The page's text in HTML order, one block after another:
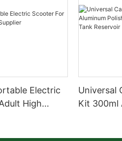
Electric
High
Universal
Kit 300ml